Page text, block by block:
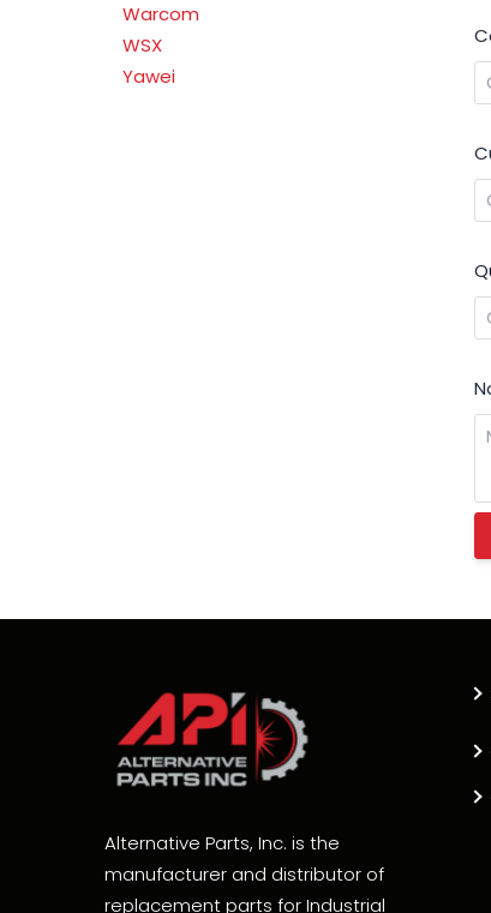
Warcom
WSX
Yawei
Alternative Parts, Inc. is the
manufacturer and distributor of
replacement parts for Industrial